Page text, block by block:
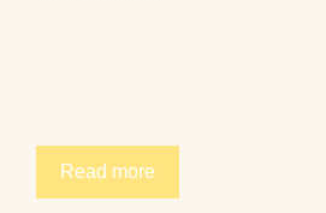
Read more